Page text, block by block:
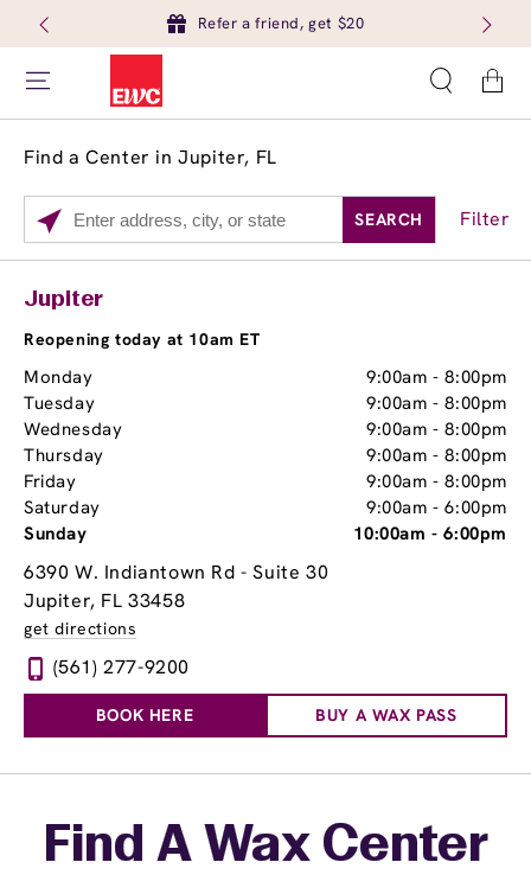
Refer a friend, get $20
Cart
Find a Center in Jupiter, FL
Please
enter
State,
or
Code
SEARCH Filter
Services
Brow Tint
Jupiter
Reopening today at 10am ET
Monday 9:00am -8:00pm
Tuesday
9:00am -8:00pm
Wednesday
9:00am -8:00pm
Thursday
9:00am -8:00pm
Friday
9:00am -8:00pm
Saturday
9:00am -6:00pm
Sunday
10:00am -6:00pm
6390 W. Indiantown Rd - Suite 30
Jupiter, FL 33458
get directions
(561) 277-9200
BOOK HERE BUY A WAX PASS
Skip linkFind A Wax Center